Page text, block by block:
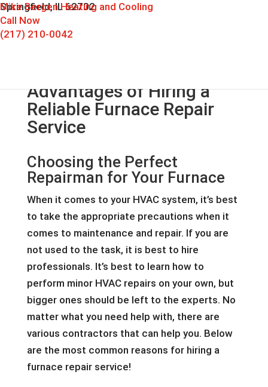
Mike Bergen Heating and Cooling
Springfield, IL 62702
Call Now
(217) 210-0042
Advantages of Hiring a
Reliable Furnace Repair
Service
Choosing the Perfect
Repairman for Your Furnace
When it comes to your HVAC system, it’s best
to take the appropriate precautions when it
comes to maintenance and repair. If you are
not used to the task, it is best to hire
professionals. It’s best to learn how to
perform minor HVAC repairs on your own, but
bigger ones should be left to the experts. No
matter what you need help with, there are
various contractors that can help you. Below
are the most common reasons for hiring a
furnace repair service!